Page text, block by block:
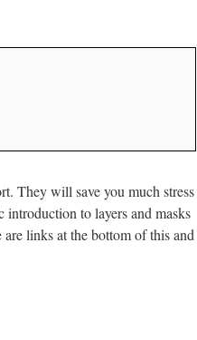
They will save you much stress
introduction to layers and masks
are links at the bottom of this and